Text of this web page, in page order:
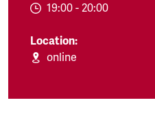
EVENT.TIMEFROM:
19:00 - EVENT.TIMETO:
20:00
Location:
online